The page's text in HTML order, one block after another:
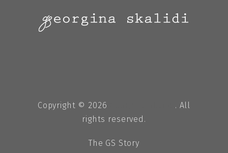
Copyright © 2026
. All
rights reserved.
The GS Story